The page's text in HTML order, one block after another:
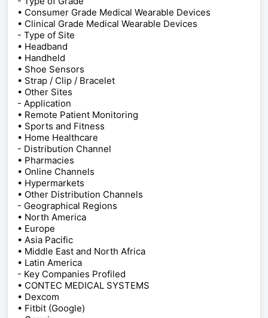
• Consumer Grade Medical Wearable Devices
• Clinical Grade Medical Wearable Devices
- Type of Site
• Headband
• Handheld
• Shoe Sensors
• Strap / Clip / Bracelet
• Other Sites
- Application
• Remote Patient Monitoring
• Sports and Fitness
• Home Healthcare
- Distribution Channel
• Pharmacies
• Online Channels
• Hypermarkets
• Other Distribution Channels
- Geographical Regions
• North America
• Europe
• Asia Pacific
• Middle East and North Africa
• Latin America
- Key Companies Profiled
• CONTEC MEDICAL SYSTEMS
• Dexcom
• Fitbit (Google)